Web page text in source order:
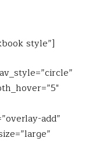
style”]
add”